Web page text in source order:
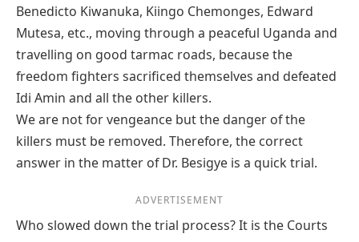
Benedicto Kiwanuka, Kiingo Chemonges, Edward
Mutesa, etc., moving through a peaceful Uganda and
travelling on good tarmac roads, because the
freedom fighters sacrificed themselves and defeated
Idi Amin and all the other killers.
We are not for vengeance but the danger of the
killers must be removed. Therefore, the correct
answer in the matter of Dr. Besigye is a quick trial.
ADVERTISEMENT
Who slowed down the trial process? It is the Courts